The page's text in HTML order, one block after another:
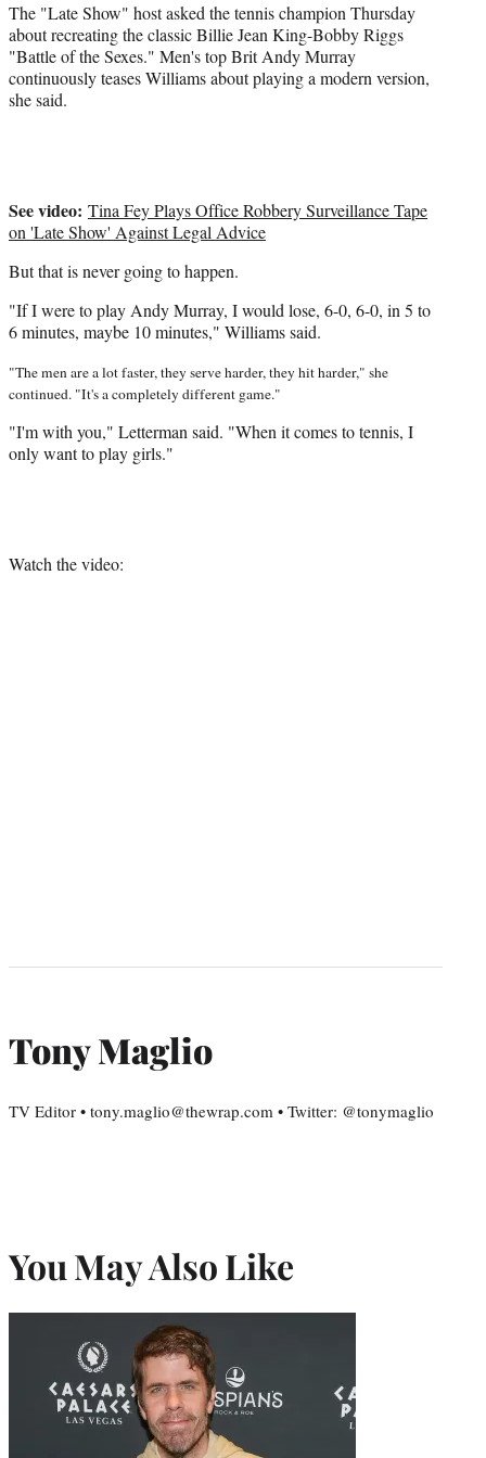
e
r
)
The "Late Show" host asked the tennis champion Thursday
about recreating the classic Billie Jean King-Bobby Riggs
"Battle of the Sexes." Men's top Brit Andy Murray
continuously teases Williams about playing a modern version,
she said.
See video: Tina Fey Plays Office Robbery Surveillance Tape
on 'Late Show' Against Legal Advice
But that is never going to happen.
"If I were to play Andy Murray, I would lose, 6-0, 6-0, in 5 to
6 minutes, maybe 10 minutes," Williams said.
"The men are a lot faster, they serve harder, they hit harder," she
continued. "It's a completely different game."
"I'm with you," Letterman said. "When it comes to tennis, I
only want to play girls."
Watch the video:
Tony Maglio
TV Editor • tony.maglio@thewrap.com • Twitter: @tonymaglio
You May Also Like